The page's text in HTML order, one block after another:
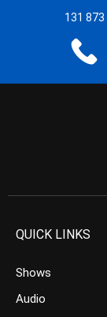
131 873
QUICK LINKS
Shows
Audio